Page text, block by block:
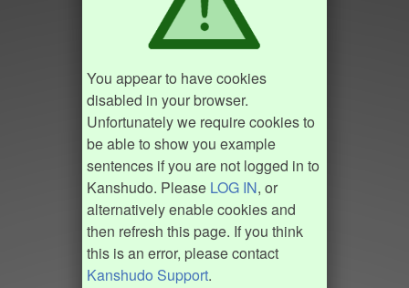
You appear to have cookies
disabled in your browser.
Unfortunately we require cookies to
be able to show you example
sentences if you are not logged in to
Kanshudo. Please LOG IN, or
alternatively enable cookies and
then refresh this page. If you think
this is an error, please contact
Kanshudo Support.